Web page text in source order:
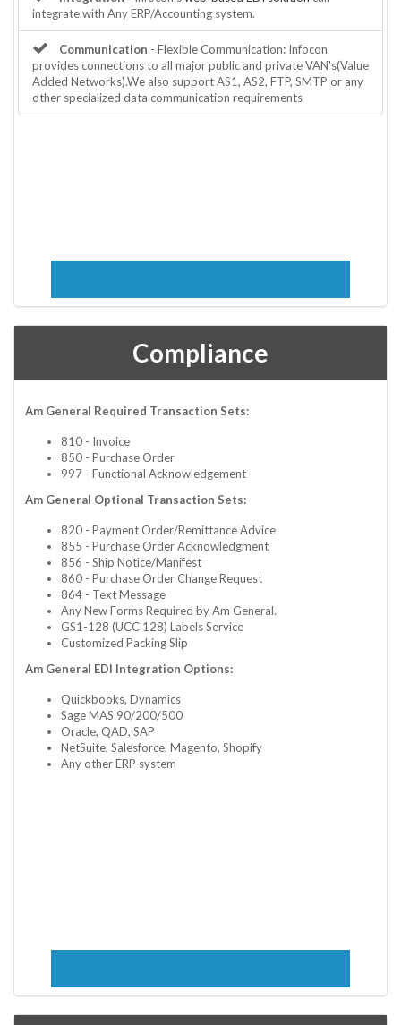
integrate with Any ERP/Accounting system.
Communication - Flexible Communication: Infocon
provides connections to all major public and private VAN's(Value
Added Networks).We also support AS1, AS2, FTP, SMTP or any
other specialized data communication requirements
Compliance
Am General Required Transaction Sets:
810 - Invoice
850 - Purchase Order
997 - Functional Acknowledgement
Am General Optional Transaction Sets:
820 - Payment Order/Remittance Advice
855 - Purchase Order Acknowledgment
856 - Ship Notice/Manifest
860 - Purchase Order Change Request
864 - Text Message
Any New Forms Required by Am General.
GS1-128 (UCC 128) Labels Service
Customized Packing Slip
Am General EDI Integration Options:
Quickbooks, Dynamics
Sage MAS 90/200/500
Oracle, QAD, SAP
NetSuite, Salesforce, Magento, Shopify
Any other ERP system